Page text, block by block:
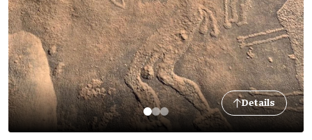
Details